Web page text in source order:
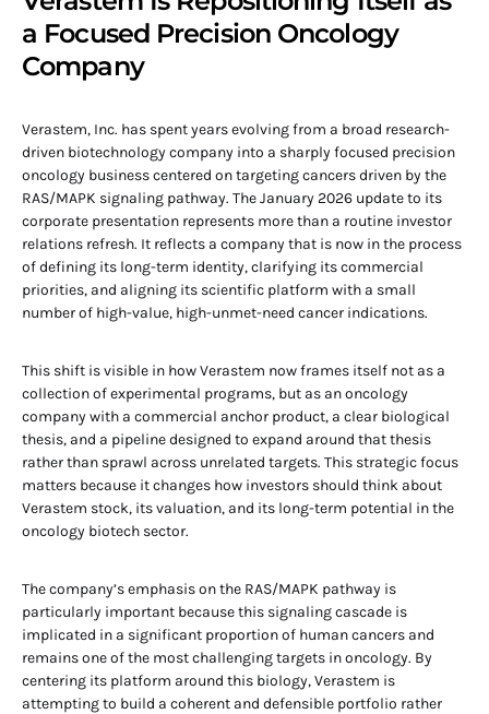
a Focused Precision Oncology
Company
Verastem, Inc. has spent years evolving from a broad research-
driven biotechnology company into a sharply focused precision
oncology business centered on targeting cancers driven by the
RAS/MAPK signaling pathway. The January 2026 update to its
corporate presentation represents more than a routine investor
relations refresh. It reflects a company that is now in the process
of defining its long-term identity, clarifying its commercial
priorities, and aligning its scientific platform with a small
number of high-value, high-unmet-need cancer indications.
This shift is visible in how Verastem now frames itself not as a
collection of experimental programs, but as an oncology
company with a commercial anchor product, a clear biological
thesis, and a pipeline designed to expand around that thesis
rather than sprawl across unrelated targets. This strategic focus
matters because it changes how investors should think about
Verastem stock, its valuation, and its long-term potential in the
oncology biotech sector.
The company’s emphasis on the RAS/MAPK pathway is
particularly important because this signaling cascade is
implicated in a significant proportion of human cancers and
remains one of the most challenging targets in oncology. By
centering its platform around this biology, Verastem is
attempting to build a coherent and defensible portfolio rather